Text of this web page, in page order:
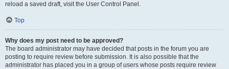
reload a saved draft, visit the User Control Panel.
Top
Why does my post need to be approved?
The board administrator may have decided that posts in the forum you are
posting to require review before submission. It is also possible that the
administrator has placed you in a group of users whose posts require review